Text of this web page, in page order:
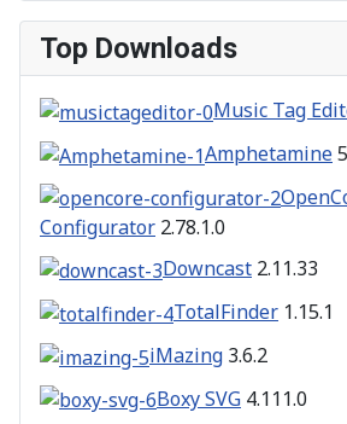
Top Downloads
Music Tag
Amphetamine
Configurator 2.78.1.0
Downcast 2.11.33
TotalFinder 1.15.1
iMazing 3.6.2
Boxy SVG 4.111.0